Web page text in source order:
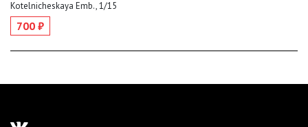
Kotelnicheskaya Emb., 1/15
700 ₽